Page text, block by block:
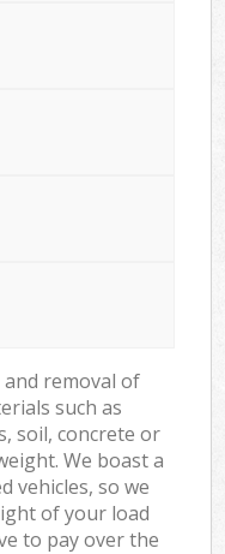
removal of
such as
soil, concrete or
We boast a
vehicles, so we
of your load
to pay over the